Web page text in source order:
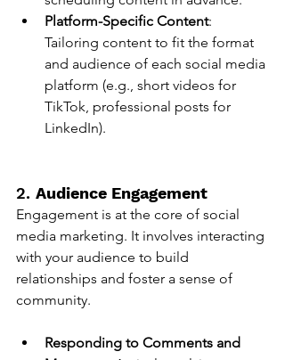
Platform-Specific Content:
Tailoring content to fit the format
and audience of each social media
platform (e.g., short videos for
TikTok, professional posts for
LinkedIn).
2. Audience Engagement
Engagement is at the core of social
media marketing. It involves interacting
with your audience to build
relationships and foster a sense of
community.
Responding to Comments and